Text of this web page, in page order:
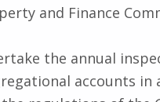
and Finance
the annual
accounts in